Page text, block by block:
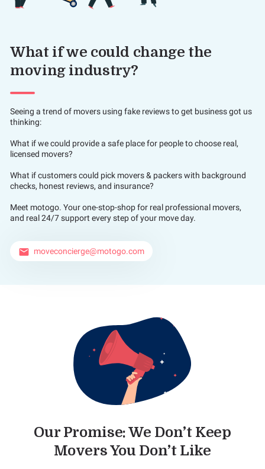
What if we could change the
moving industry?
Seeing a trend of movers using fake reviews to get business got us
thinking:
What if we could provide a safe place for people to choose real,
licensed movers?
What if customers could pick movers & packers with background
checks, honest reviews, and insurance?
Meet motogo. Your one-stop-shop for real professional movers,
and real 24/7 support every step of your move day.
email moveconcierge@motogo.com
Our Promise: We Don’t Keep
Movers You Don’t Like